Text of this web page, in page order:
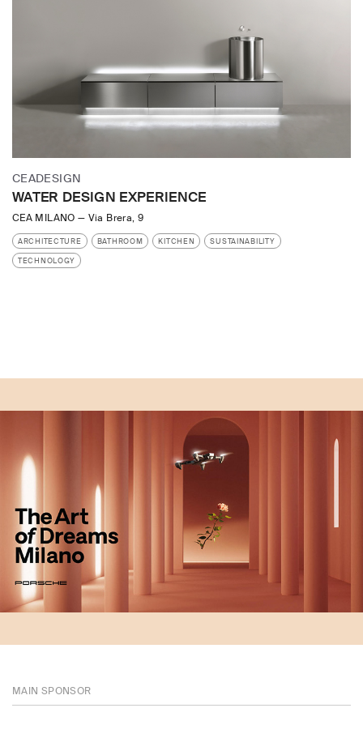
CEADESIGN
WATER DESIGN EXPERIENCE
CEA MILANO — Via Brera, 9
ARCHITECTURE BATHROOM KITCHEN
SUSTAINABILITY
TECHNOLOGY
MAIN SPONSOR